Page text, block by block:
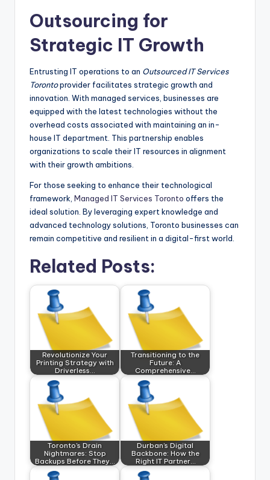
Outsourcing for
Strategic IT Growth
Entrusting IT operations to an Outsourced IT Services
Torontoprovider facilitates strategic growth and
innovation. With managed services, businesses are
equipped with the latest technologies without the
overhead costs associated with maintaining an in-
house IT department. This partnership enables
organizations to scale their IT resources in alignment
with their growth ambitions.
For those seeking to enhance their technological
framework, Managed IT Services Toronto offers the
ideal solution. By leveraging expert knowledge and
advanced technology solutions, Toronto businesses can
remain competitive and resilient in a digital-first world.
Related Posts:
Revolutionize Your
Printing Strategy with
Driverless…
Transitioning to the
Future: A
Comprehensive…
Toronto's Drain
Nightmares: Stop
Backups Before They…
Durban’s Digital
Backbone: How the
Right IT Partner…